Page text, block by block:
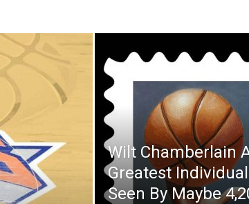
Wilt Chamberlain
Greatest
Seen By Maybe